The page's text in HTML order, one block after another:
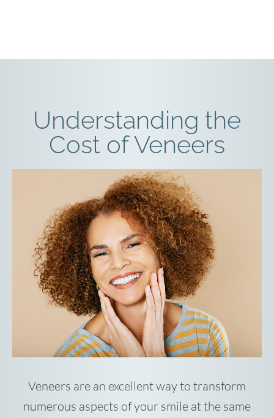
Understanding the
Cost of Veneers
Veneers are an excellent way to transform
numerous aspects of your smile at the same